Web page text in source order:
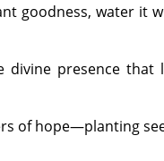
goodness, water it
divine presence
of hope—planting